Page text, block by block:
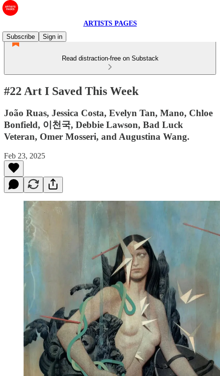
ARTISTS PAGES
Subscribe
Sign in
Read distraction-free on Substack
#22 Art I Saved This Week
João Ruas, Jessica Costa, Evelyn Tan, Mano, Chloe
Bonfield, 이천국, Debbie Lawson, Bad Luck
Veteran, Omer Mosseri, and Augustina Wang.
Feb 23, 2025